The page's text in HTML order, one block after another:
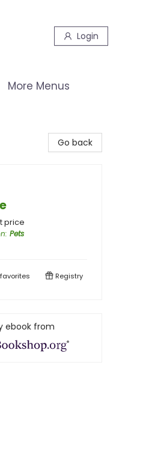
Login
More Menus
Go back
price
: Pets
favorites Registry
ebook from